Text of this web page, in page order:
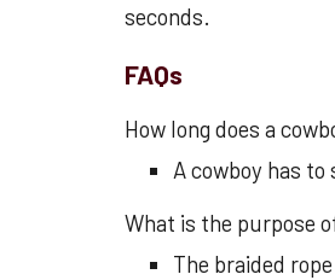
seconds.
FAQs
How long does a
A cowboy has
What is the purpose
The braided